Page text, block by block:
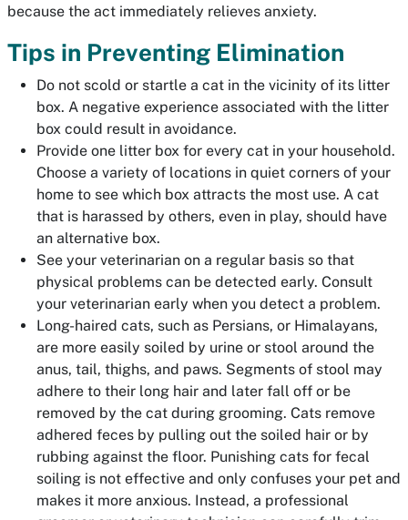
because the act immediately relieves anxiety.
Tips in Preventing Elimination
Do not scold or startle a cat in the vicinity of its litter
box. A negative experience associated with the litter
box could result in avoidance.
Provide one litter box for every cat in your household.
Choose a variety of locations in quiet corners of your
home to see which box attracts the most use. A cat
that is harassed by others, even in play, should have
an alternative box.
See your veterinarian on a regular basis so that
physical problems can be detected early. Consult
your veterinarian early when you detect a problem.
Long-haired cats, such as Persians, or Himalayans,
are more easily soiled by urine or stool around the
anus, tail, thighs, and paws. Segments of stool may
adhere to their long hair and later fall off or be
removed by the cat during grooming. Cats remove
adhered feces by pulling out the soiled hair or by
rubbing against the floor. Punishing cats for fecal
soiling is not effective and only confuses your pet and
makes it more anxious. Instead, a professional